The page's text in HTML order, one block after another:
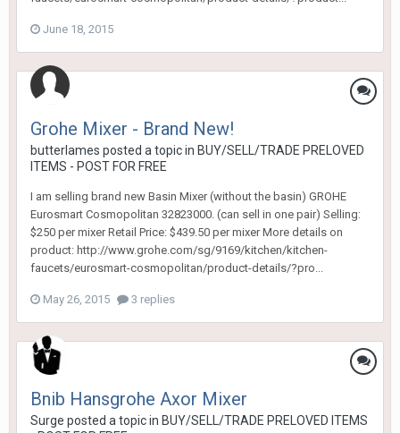
June 18, 2015
Grohe Mixer - Brand New!
butterlames posted a topic in BUY/SELL/TRADE PRELOVED
ITEMS - POST FOR FREE
I am selling brand new Basin Mixer (without the basin) GROHE
Eurosmart Cosmopolitan 32823000. (can sell in one pair) Selling:
$250 per mixer Retail Price: $439.50 per mixer More details on
product: http://www.grohe.com/sg/9169/kitchen/kitchen-
faucets/eurosmart-cosmopolitan/product-details/?pro...
May 26, 2015 3 replies
Bnib Hansgrohe Axor Mixer
Surge posted a topic in BUY/SELL/TRADE PRELOVED ITEMS